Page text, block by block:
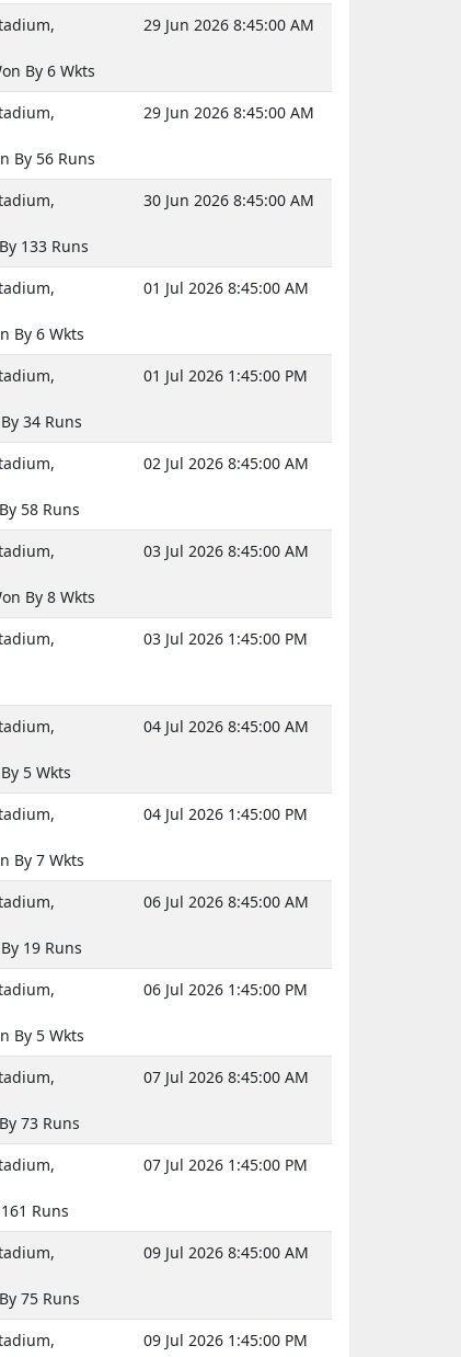
By 6 Wkts
29 Jun 2026 8:45:00 AM
By 56 Runs
29 Jun 2026 8:45:00 AM
133 Runs
30 Jun 2026 8:45:00 AM
By 6 Wkts
01 Jul 2026 8:45:00 AM
34 Runs
01 Jul 2026 1:45:00 PM
58 Runs
02 Jul 2026 8:45:00 AM
By 8 Wkts
03 Jul 2026 8:45:00 AM
03 Jul 2026 1:45:00 PM
5 Wkts
04 Jul 2026 8:45:00 AM
By 7 Wkts
04 Jul 2026 1:45:00 PM
19 Runs
06 Jul 2026 8:45:00 AM
By 5 Wkts
06 Jul 2026 1:45:00 PM
73 Runs
07 Jul 2026 8:45:00 AM
Runs
07 Jul 2026 1:45:00 PM
75 Runs
09 Jul 2026 8:45:00 AM
09 Jul 2026 1:45:00 PM